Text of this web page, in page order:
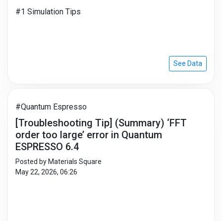
#1 Simulation Tips
See Data
#Quantum Espresso
[Troubleshooting Tip] (Summary) ‘FFT
order too large’ error in Quantum
ESPRESSO 6.4
Posted by Materials Square
May 22, 2026, 06:26